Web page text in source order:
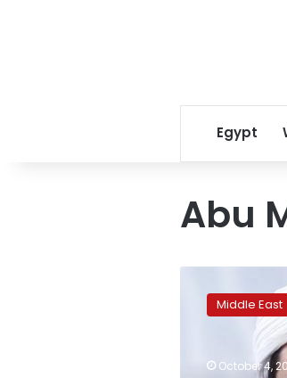
Egypt
Abu
criticallyMiddle East
October 4,